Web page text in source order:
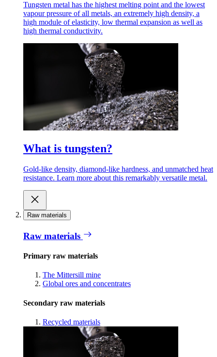
Tungsten metal has the highest melting point and the lowest
vapour pressure of all metals, an extremely high density, a
high module of elasticity, low thermal expansion as well as
high thermal conductivity.
What is tungsten?
Gold-like density, diamond-like hardness, and unmatched heat
resistance. Learn more about this remarkably versatile metal.
Raw materials
Raw materials
Primary raw materials
The Mittersill mine
Global ores and concentrates
Secondary raw materials
Recycled materials